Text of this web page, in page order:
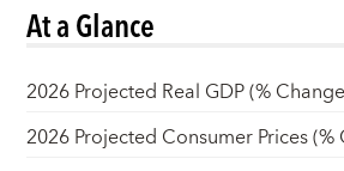
At a Glance
2026 Projected Real GDP (%
2026 Projected Consumer Prices (%